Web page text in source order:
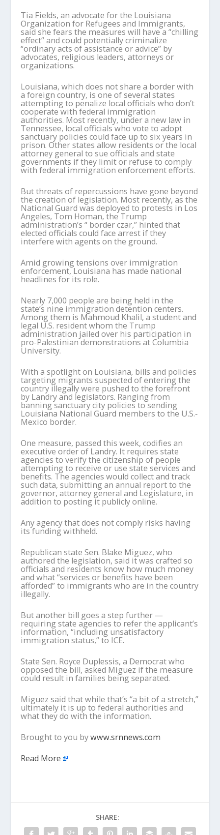
Tia Fields, an advocate for the Louisiana
Organization for Refugees and Immigrants,
said she fears the measures will have a “chilling
effect” and could potentially criminalize
“ordinary acts of assistance or advice” by
advocates, religious leaders, attorneys or
organizations.
Louisiana, which does not share a border with
a foreign country, is one of several states
attempting to penalize local officials who don’t
cooperate with federal immigration
authorities. Most recently, under a new law in
Tennessee, local officials who vote to adopt
sanctuary policies could face up to six years in
prison. Other states allow residents or the local
attorney general to sue officials and state
governments if they limit or refuse to comply
with federal immigration enforcement efforts.
But threats of repercussions have gone beyond
the creation of legislation. Most recently, as the
National Guard was deployed to protests in Los
Angeles, Tom Homan, the Trump
administration’s “ border czar,” hinted that
elected officials could face arrest if they
interfere with agents on the ground.
Amid growing tensions over immigration
enforcement, Louisiana has made national
headlines for its role.
Nearly 7,000 people are being held in the
state’s nine immigration detention centers.
Among them is Mahmoud Khalil, a student and
legal U.S. resident whom the Trump
administration jailed over his participation in
pro-Palestinian demonstrations at Columbia
University.
With a spotlight on Louisiana, bills and policies
targeting migrants suspected of entering the
country illegally were pushed to the forefront
by Landry and legislators. Ranging from
banning sanctuary city policies to sending
Louisiana National Guard members to the U.S.-
Mexico border.
One measure, passed this week, codifies an
executive order of Landry. It requires state
agencies to verify the citizenship of people
attempting to receive or use state services and
benefits. The agencies would collect and track
such data, submitting an annual report to the
governor, attorney general and Legislature, in
addition to posting it publicly online.
Any agency that does not comply risks having
its funding withheld.
Republican state Sen. Blake Miguez, who
authored the legislation, said it was crafted so
officials and residents know how much money
and what “services or benefits have been
afforded” to immigrants who are in the country
illegally.
But another bill goes a step further —
requiring state agencies to refer the applicant’s
information, “including unsatisfactory
immigration status,” to ICE.
State Sen. Royce Duplessis, a Democrat who
opposed the bill, asked Miguez if the measure
could result in families being separated.
Miguez said that while that’s “a bit of a stretch,”
ultimately it is up to federal authorities and
what they do with the information.
Brought to you bywww.srnnews.com
Read More
SHARE: